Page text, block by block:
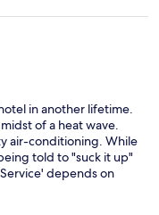
in another lifetime.
of a heat wave.
air-conditioning. While
told to "suck it up"
depends on
the fortune (or
tendencies and